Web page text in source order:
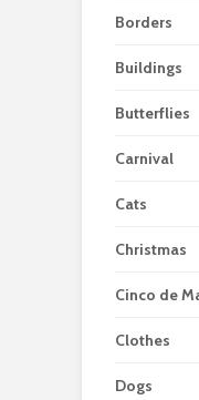
Borders
Buildings
Butterflies
Carnival
Cats
Christmas
Cinco de
Clothes
Dogs